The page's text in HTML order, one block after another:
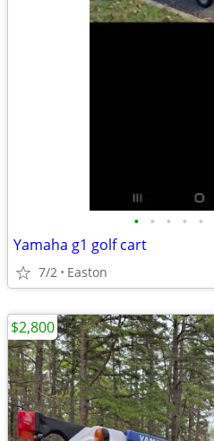
• • • • •
Yamaha g1 golf cart
7/2 Easton
$2,800